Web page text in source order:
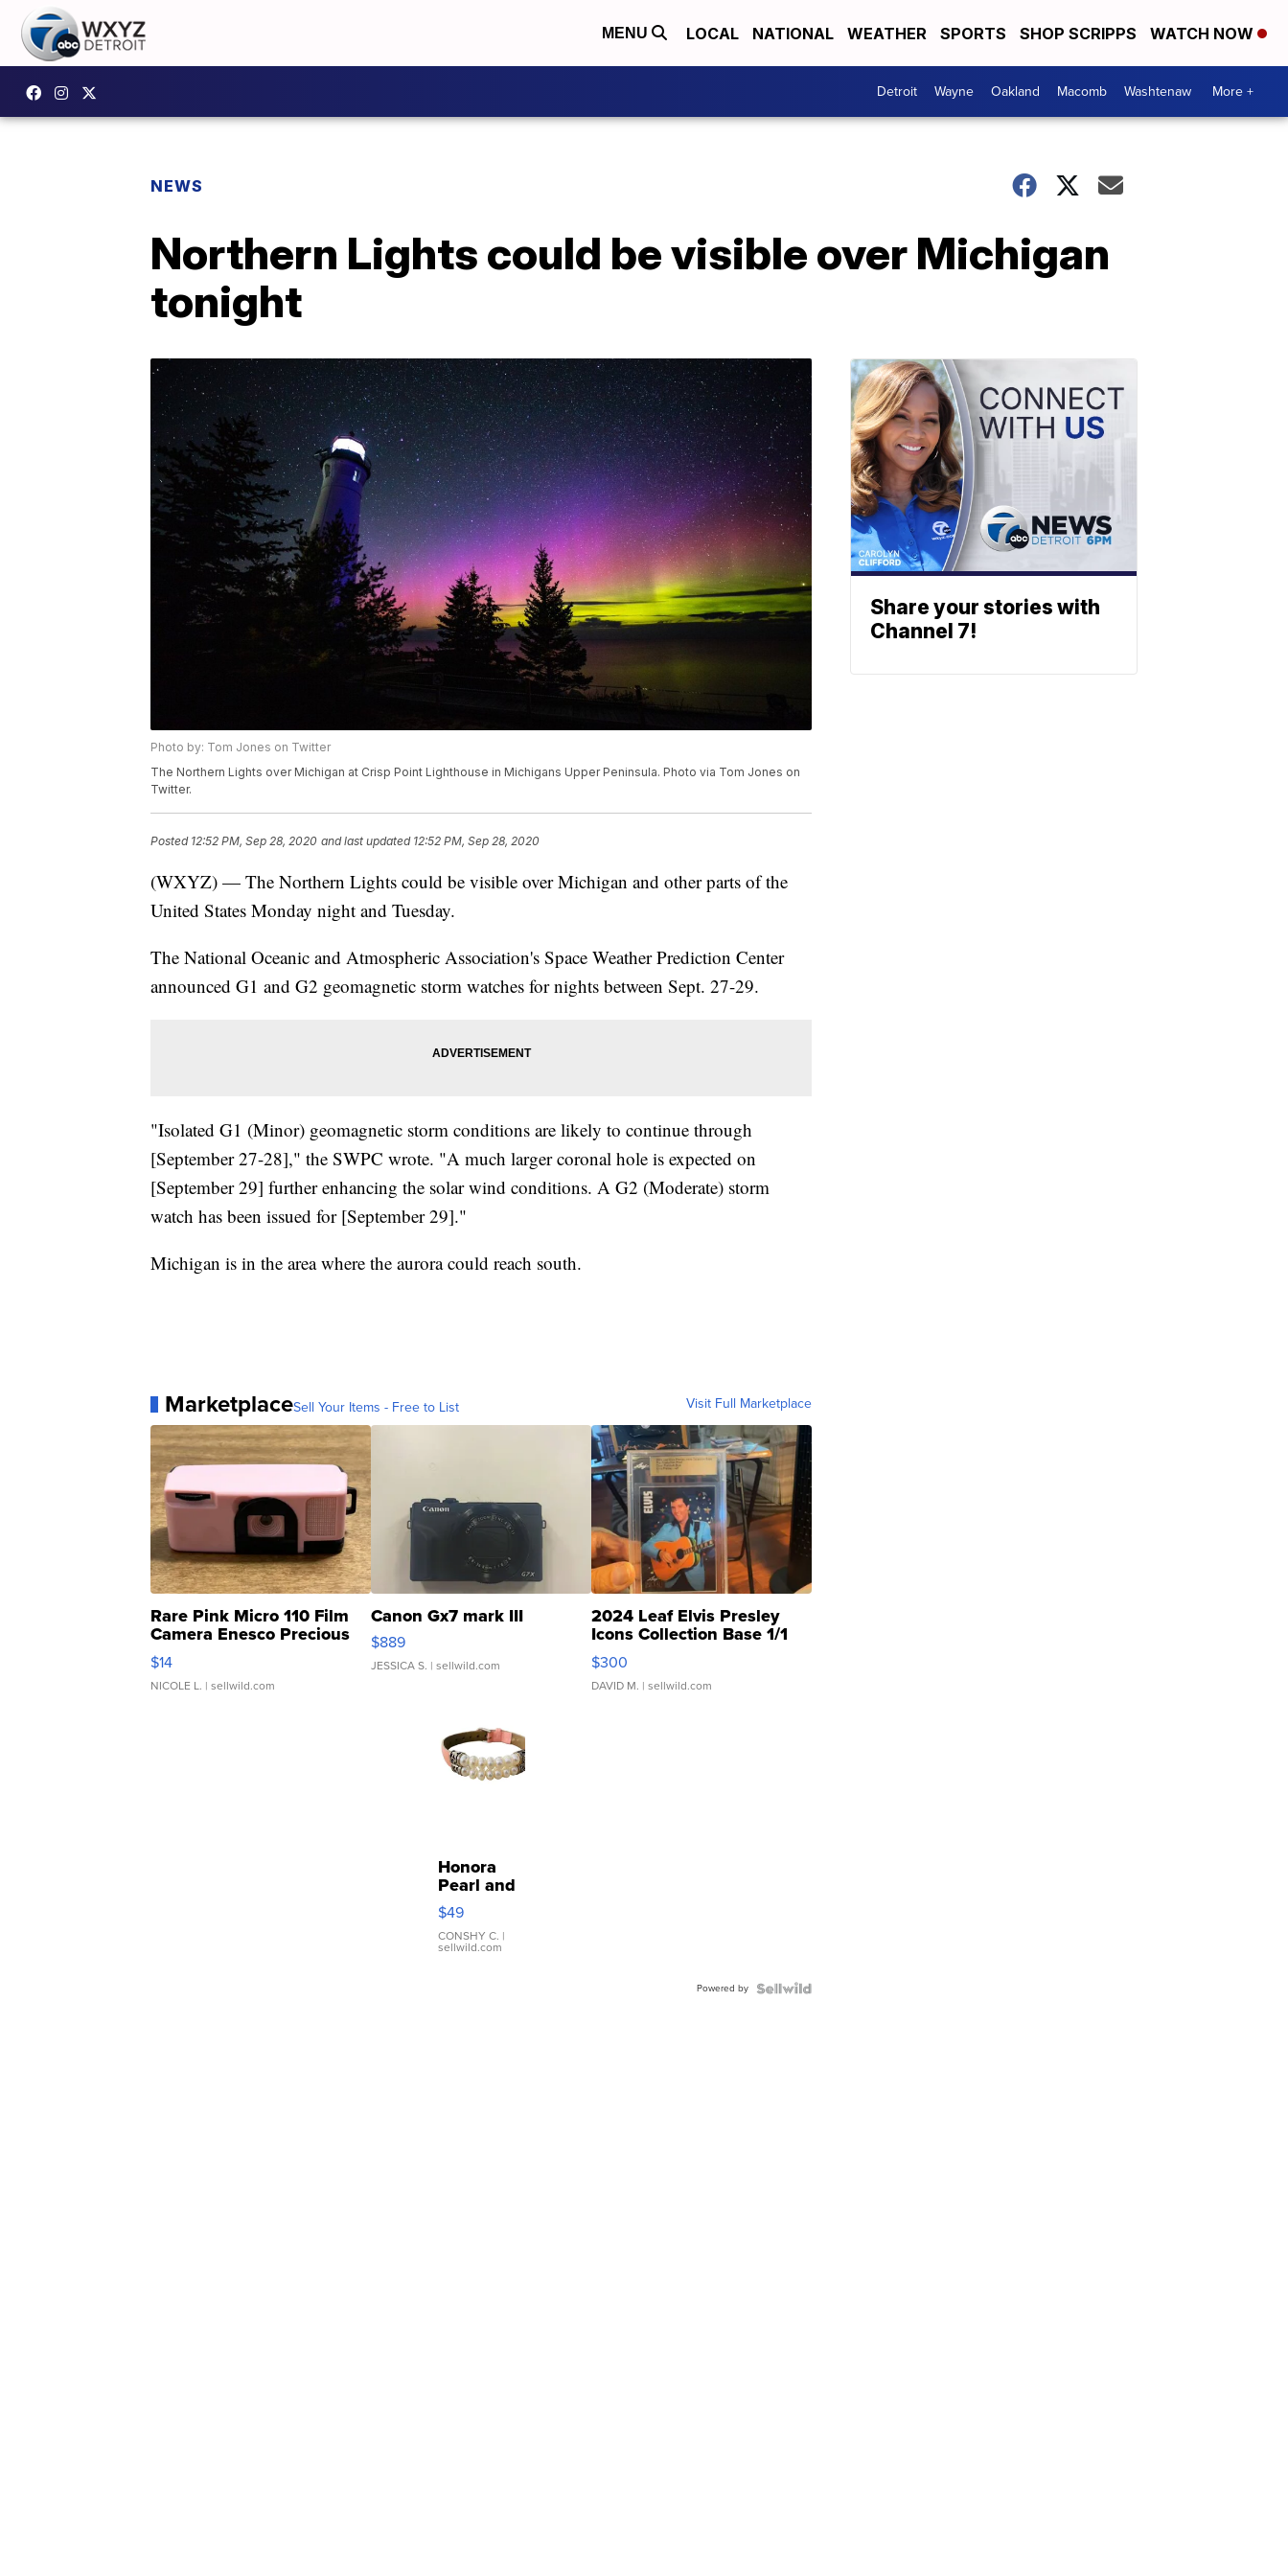
MENU LOCAL NATIONAL WEATHER SPORTS SHOP SCRIPPS WATCH NOW
Detroit Wayne Oakland Macomb Washtenaw More +
NEWS
Northern Lights could be visible over Michigan
tonight
Photo by: Tom Jones on Twitter
The Northern Lights over Michigan at Crisp Point Lighthouse in Michigans Upper Peninsula. Photo via Tom Jones on
Twitter.
Posted 12:52 PM, Sep 28, 2020 and last updated 12:52 PM, Sep 28, 2020
(WXYZ) — The Northern Lights could be visible over Michigan and other parts of the
United States Monday night and Tuesday.
The National Oceanic and Atmospheric Association's Space Weather Prediction Center
announced G1 and G2 geomagnetic storm watches for nights between Sept. 27-29.
"Isolated G1 (Minor) geomagnetic storm conditions are likely to continue through
[September 27-28]," the SWPC wrote. "A much larger coronal hole is expected on
[September 29] further enhancing the solar wind conditions. A G2 (Moderate) storm
watch has been issued for [September 29]."
Michigan is in the area where the aurora could reach south.
MarketplaceSell Your Items - Free to List Visit Full Marketplace
Rare Pink Micro 110 Film
Camera Enesco Precious
Moments TD4
$14
NICOLE L. | sellwild.com
Canon Gx7 mark III
$889
JESSICA S. | sellwild.com
2024 Leaf Elvis Presley
Icons Collection Base 1/1
SSP Clear ...
$300
DAVID M. | sellwild.com
Honora
Pearl and
Pink
Leather
Bracelet
Adjustable
$49
CONSHY C. |
sellwild.com
Powered by
Share your stories with
Channel 7!